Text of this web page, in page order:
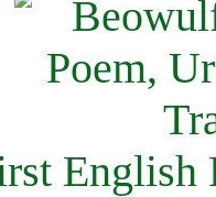
English